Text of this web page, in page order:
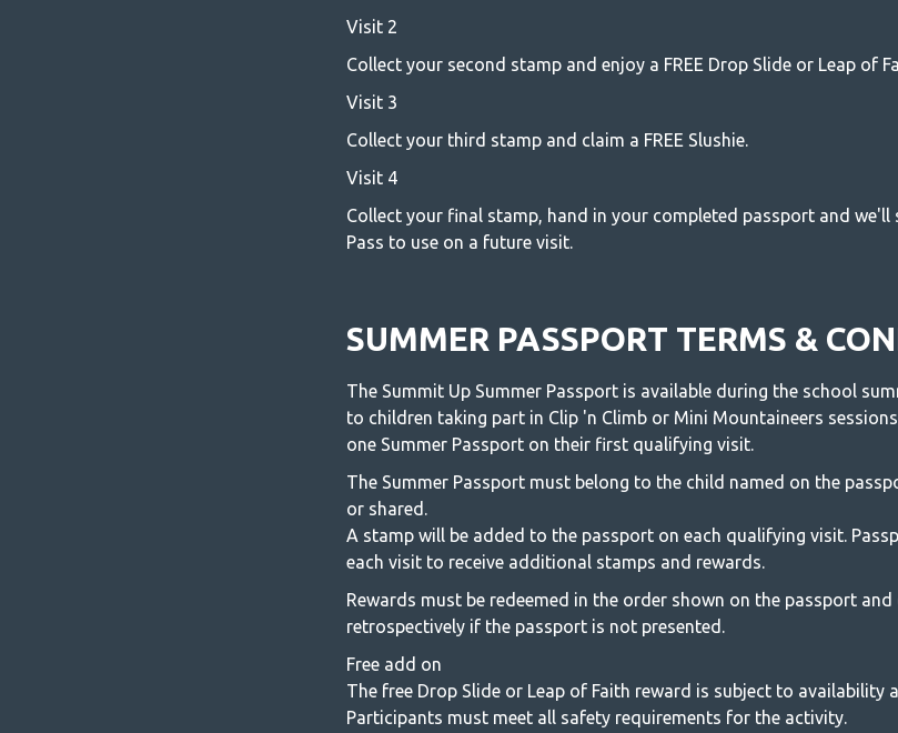
Visit 2
Collect your second stamp and enjoy a FREE Drop Slide or Leap of
Visit 3
Collect your third stamp and claim a FREE Slushie.
Visit 4
Collect your final stamp, hand in your completed passport and we'll
Pass to use on a future visit.
SUMMER PASSPORT TERMS &
The Summit Up Summer Passport is available during the school
to children taking part in Clip 'n Climb or Mini Mountaineers
one Summer Passport on their first qualifying visit.
The Summer Passport must belong to the child named on the
or shared.
A stamp will be added to the passport on each qualifying visit.
each visit to receive additional stamps and rewards.
Rewards must be redeemed in the order shown on the passport and
retrospectively if the passport is not presented.
Free add on
The free Drop Slide or Leap of Faith reward is subject to availability
Participants must meet all safety requirements for the activity.